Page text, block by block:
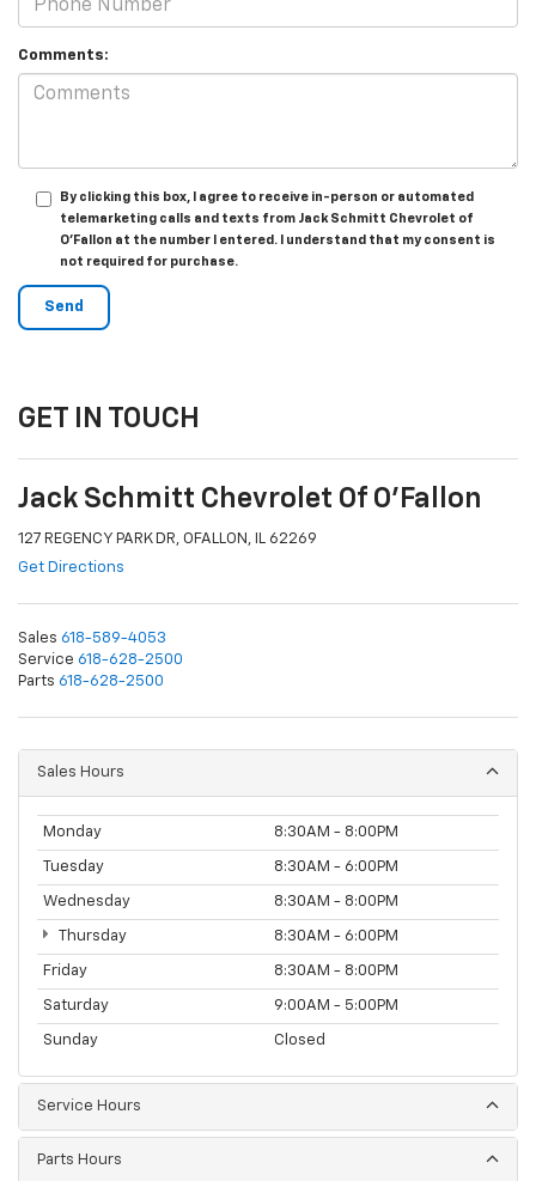
Comments:
By clicking this box, I agree to receive in-person or automated
telemarketing calls and texts from Jack Schmitt Chevrolet of
O'Fallon at the number I entered. I understand that my consent is
not required for purchase.
GET IN TOUCH
Jack Schmitt Chevrolet Of O'Fallon
127 REGENCY PARK DR, OFALLON, IL 62269
Get Directions
Sales 618-589-4053
Service 618-628-2500
Parts 618-628-2500
Sales Hours
Monday 8:30AM - 8:00PM
Tuesday 8:30AM - 6:00PM
Wednesday 8:30AM - 8:00PM
Thursday 8:30AM - 6:00PM
Friday 8:30AM - 8:00PM
Saturday 9:00AM - 5:00PM
Sunday Closed
Service Hours
Parts Hours